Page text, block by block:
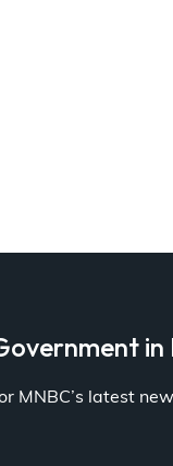
in
MNBC’s latest